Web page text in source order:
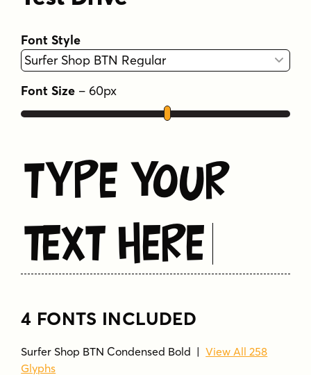
Tags
1940s 1950s 1960s 1970s beach
bold
branding
casual coastal
condensed
display
fun groovy
poster
retro sans serif signage
summer
Font Style
Font Size – 60px
Type Your
Text Here
4 FONTS INCLUDED
Surfer Shop BTN Condensed Bold |View All 258
Glyphs